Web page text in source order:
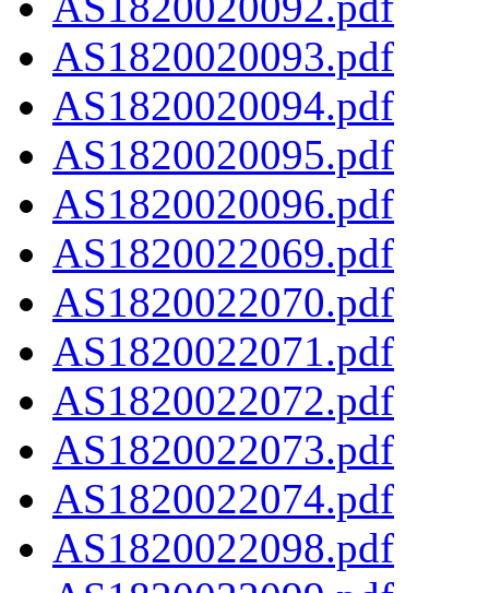
AS1820020093.pdf
AS1820020094.pdf
AS1820020095.pdf
AS1820020096.pdf
AS1820022069.pdf
AS1820022070.pdf
AS1820022071.pdf
AS1820022072.pdf
AS1820022073.pdf
AS1820022074.pdf
AS1820022098.pdf